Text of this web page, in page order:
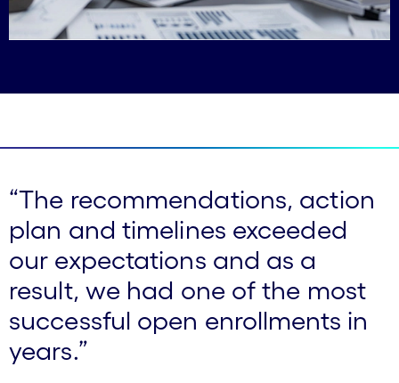
“The recommendations, action
plan and timelines exceeded
our expectations and as a
result, we had one of the most
successful open enrollments in
years.”